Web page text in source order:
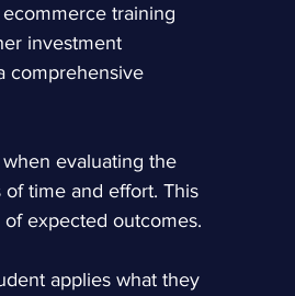
training
investment
comprehensive
evaluating the
time and effort. This
expected outcomes.
applies what they